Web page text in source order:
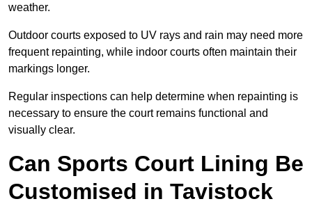
weather.
Outdoor courts exposed to UV rays and rain may need more
frequent repainting, while indoor courts often maintain their
markings longer.
Regular inspections can help determine when repainting is
necessary to ensure the court remains functional and
visually clear.
Can Sports Court Lining Be
Customised in Tavistock